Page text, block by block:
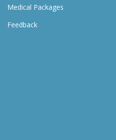
Medical Packages
Feedback